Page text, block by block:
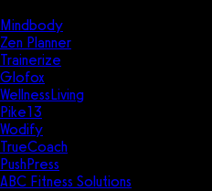
Mindbody
Zen Planner
Trainerize
Glofox
WellnessLiving
Pike13
Wodify
TrueCoach
PushPress
ABC Fitness Solutions